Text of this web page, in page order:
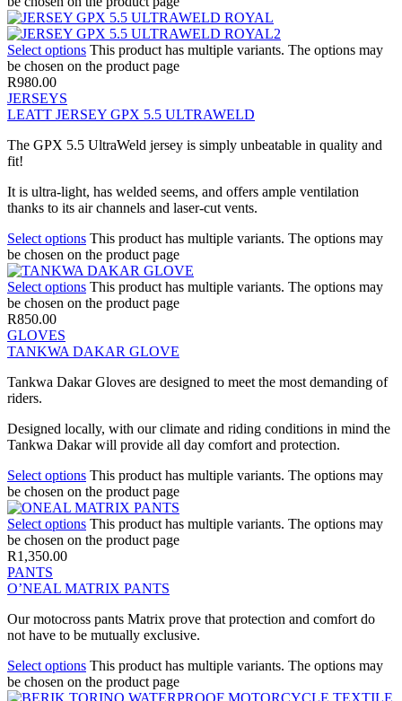
Select options This product has multiple variants. The options may
be chosen on the product page
R980.00
JERSEYS
LEATT JERSEY GPX 5.5 ULTRAWELD
The GPX 5.5 UltraWeld jersey is simply unbeatable in quality and
fit!
It is ultra-light, has welded seems, and offers ample ventilation
thanks to its air channels and laser-cut vents.
Select options This product has multiple variants. The options may
be chosen on the product page
Select options This product has multiple variants. The options may
be chosen on the product page
R850.00
GLOVES
TANKWA DAKAR GLOVE
Tankwa Dakar Gloves are designed to meet the most demanding of
riders.
Designed locally, with our climate and riding conditions in mind the
Tankwa Dakar will provide all day comfort and protection.
Select options This product has multiple variants. The options may
be chosen on the product page
Select options This product has multiple variants. The options may
be chosen on the product page
R1,350.00
PANTS
O’NEAL MATRIX PANTS
Our motocross pants Matrix prove that protection and comfort do
not have to be mutually exclusive.
Select options This product has multiple variants. The options may
be chosen on the product page